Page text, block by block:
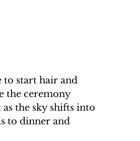
to start hair and
the ceremony
the sky shifts into
to dinner and